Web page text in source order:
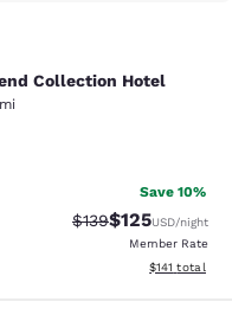
Collection
Collection Hotel
250 reviews
Save 10%
Strikethrough Rate:
$139Discounted
$125USD/night
Member Rate
View
$141 total